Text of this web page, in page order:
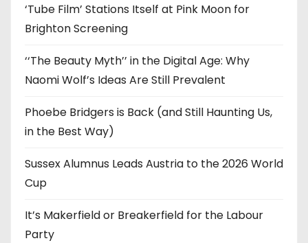
‘Tube Film’ Stations Itself at Pink Moon for
Brighton Screening
‘‘The Beauty Myth’’ in the Digital Age: Why
Naomi Wolf’s Ideas Are Still Prevalent
Phoebe Bridgers is Back (and Still Haunting Us,
in the Best Way)
Sussex Alumnus Leads Austria to the 2026 World
Cup
It’s Makerfield or Breakerfield for the Labour
Party